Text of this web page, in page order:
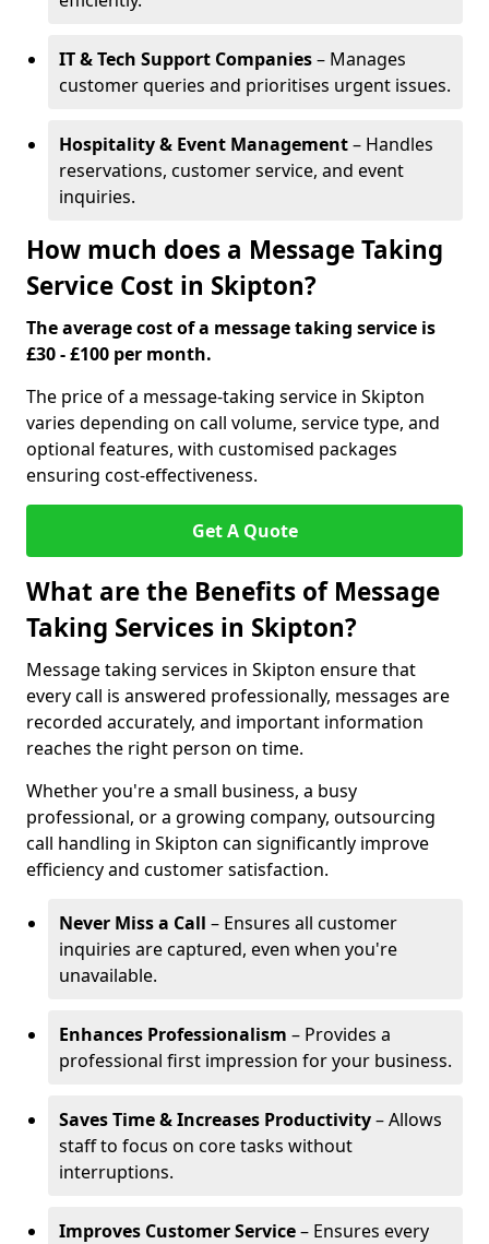
IT & Tech Support Companies– Manages
customer queries and prioritises urgent issues.
Hospitality & Event Management– Handles
reservations, customer service, and event
inquiries.
How much does a Message Taking
Service Cost in Skipton?
The average cost of a message taking service is
£30 - £100 per month.
The price of a message-taking service in Skipton
varies depending on call volume, service type, and
optional features, with customised packages
ensuring cost-effectiveness.
Get A Quote
What are the Benefits of Message
Taking Services in Skipton?
Message taking services in Skipton ensure that
every call is answered professionally, messages are
recorded accurately, and important information
reaches the right person on time.
Whether you're a small business, a busy
professional, or a growing company, outsourcing
call handling in Skipton can significantly improve
efficiency and customer satisfaction.
Never Miss a Call – Ensures all customer
inquiries are captured, even when you're
unavailable.
Enhances Professionalism – Provides a
professional first impression for your business.
Saves Time & Increases Productivity– Allows
staff to focus on core tasks without
interruptions.
Improves Customer Service– Ensures every